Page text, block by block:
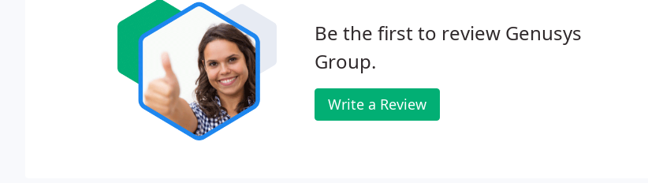
Be the first to review Genusys
Group.
Write a Review